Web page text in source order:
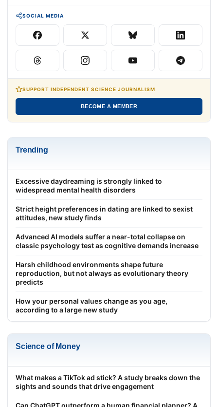
SOCIAL MEDIA
SUPPORT INDEPENDENT SCIENCE JOURNALISM
BECOME A MEMBER
Trending
Excessive daydreaming is strongly linked to
widespread mental health disorders
Strict height preferences in dating are linked to sexist
attitudes, new study finds
Advanced AI models suffer a near-total collapse on
classic psychology test as cognitive demands increase
Harsh childhood environments shape future
reproduction, but not always as evolutionary theory
predicts
How your personal values change as you age,
according to a large new study
Science of Money
What makes a TikTok ad stick? A study breaks down the
sights and sounds that drive engagement
Can ChatGPT outperform a human financial planner? A